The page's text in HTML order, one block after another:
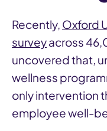
Recently, Oxford
surveyacross
uncovered that,
wellness
only intervention
employee well-